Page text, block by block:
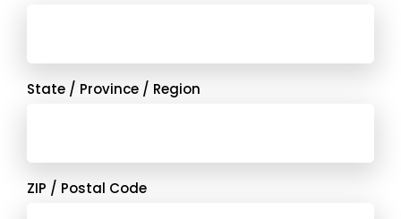
State / Province / Region
ZIP / Postal Code